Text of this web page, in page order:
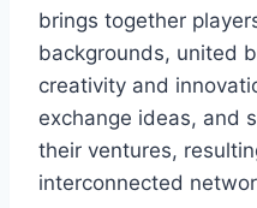
brings together
backgrounds, united
creativity and
exchange ideas, and
their ventures,
interconnected